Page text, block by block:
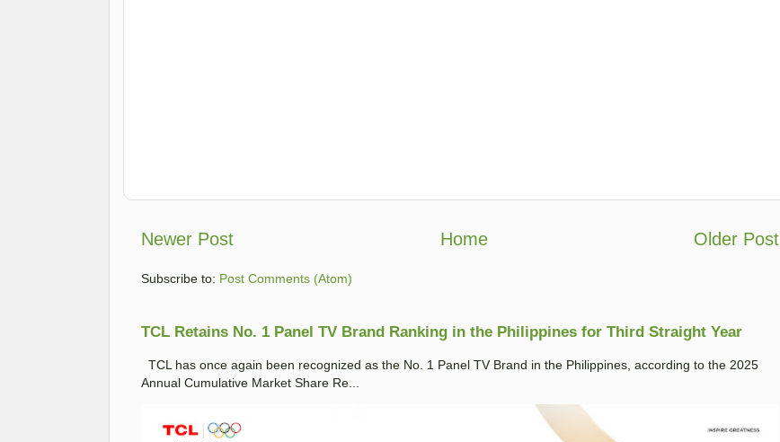
Newer Post Older Post
Home
Subscribe to: Post Comments (Atom)
TCL Retains No. 1 Panel TV Brand Ranking in the Philippines for Third Straight Year
TCL has once again been recognized as the No. 1 Panel TV Brand in the Philippines, according to the 2025
Annual Cumulative Market Share Re...